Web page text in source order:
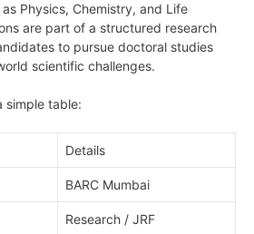
Physics, Chemistry, and Life
are part of a structured research
to pursue doctoral studies
scientific challenges.
simple table:
Details
BARC Mumbai
Research / JRF